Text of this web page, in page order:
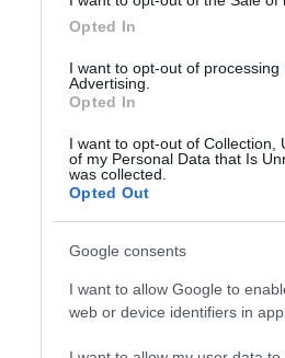
Opted In
I want to opt-out of
Advertising.
Opted In
I want to opt-out of Collection,
of my Personal Data that Is
was collected.
Opted Out
Google consents
I want to allow Google to
web or device identifiers in
Visit the website for more